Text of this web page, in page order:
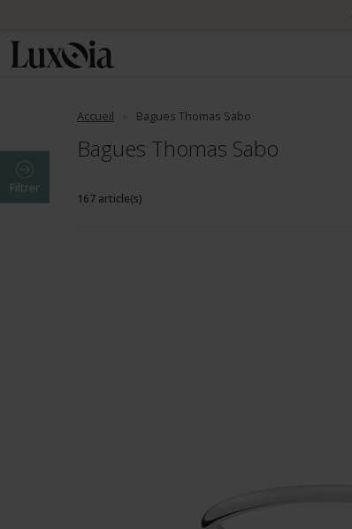
Accueil Bagues Thomas Sabo
Bagues Thomas Sabo
Filtrer
167 article(s)